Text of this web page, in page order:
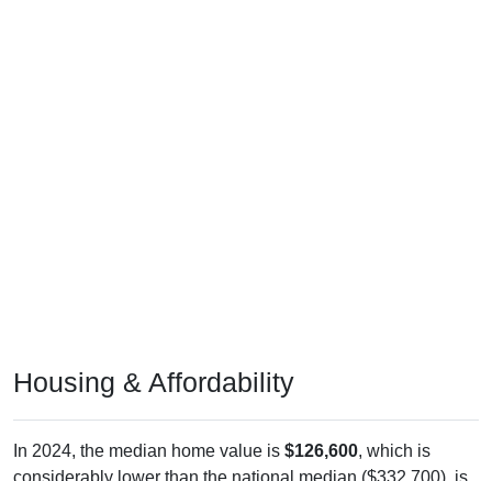
considerably lower than the national median ($332,700), is